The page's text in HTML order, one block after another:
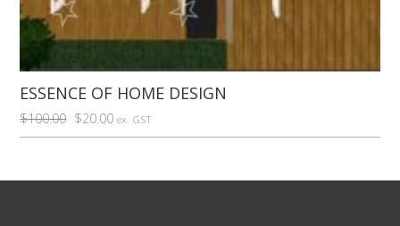
ESSENCE OF HOME DESIGN
$100.00 Original
was:
$20.00Current
is:
ex. GST